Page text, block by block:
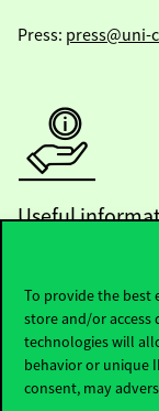
To provide the best
store and/or access
technologies will
behavior or unique
consent, may
Press: press@uni-
Useful
Opening Hours
House Rules